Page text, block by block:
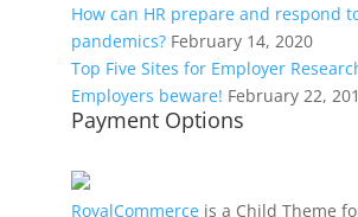
How can HR prepare and respond
pandemics? February 14, 2020
Top Five Sites for Employer
Employers beware! February 22,
Payment Options
RoyalCommerceis a Child Theme